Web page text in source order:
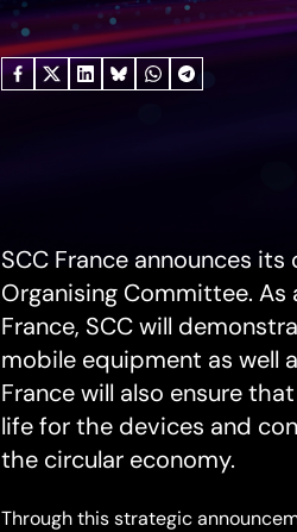
June
8,
SCC France announces
Organising Committee.
France, SCC will
mobile equipment as well
France will also ensure
life for the devices and
the circular economy.
Through this strategic